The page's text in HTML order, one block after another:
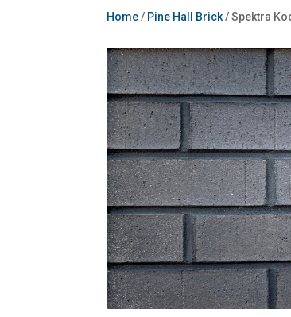
Home/ Pine Hall Brick/ Spektra